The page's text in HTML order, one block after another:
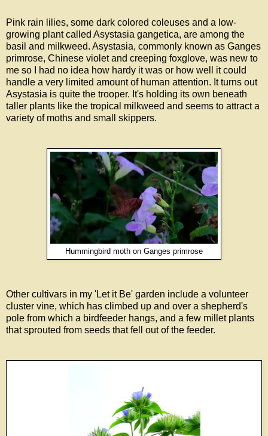
Pink rain lilies, some dark colored coleuses and a low-
growing plant called Asystasia gangetica, are among the
basil and milkweed. Asystasia, commonly known as Ganges
primrose, Chinese violet and creeping foxglove, was new to
me so I had no idea how hardy it was or how well it could
handle a very limited amount of human attention. It turns out
Asystasia is quite the trooper. It's holding its own beneath
taller plants like the tropical milkweed and seems to attract a
variety of moths and small skippers.
Hummingbird moth on Ganges primrose
Other cultivars in my 'Let it Be' garden include a volunteer
cluster vine, which has climbed up and over a shepherd's
pole from which a birdfeeder hangs, and a few millet plants
that sprouted from seeds that fell out of the feeder.